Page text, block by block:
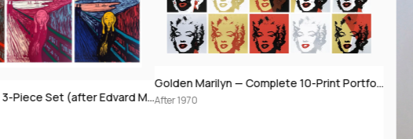
Golden Marilyn — Complete 10-Print Portfolio (after Andy Warhol)